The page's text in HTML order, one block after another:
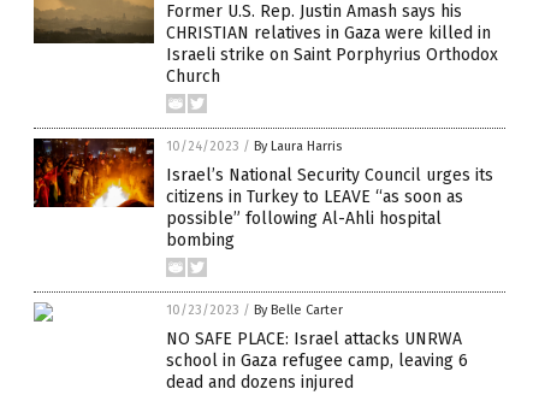
Former U.S. Rep. Justin Amash says his
CHRISTIAN relatives in Gaza were killed in
Israeli strike on Saint Porphyrius Orthodox
Church
10/24/2023 / By Laura Harris
Israel’s National Security Council urges its
citizens in Turkey to LEAVE “as soon as
possible” following Al-Ahli hospital
bombing
10/23/2023 / By Belle Carter
NO SAFE PLACE: Israel attacks UNRWA
school in Gaza refugee camp, leaving 6
dead and dozens injured